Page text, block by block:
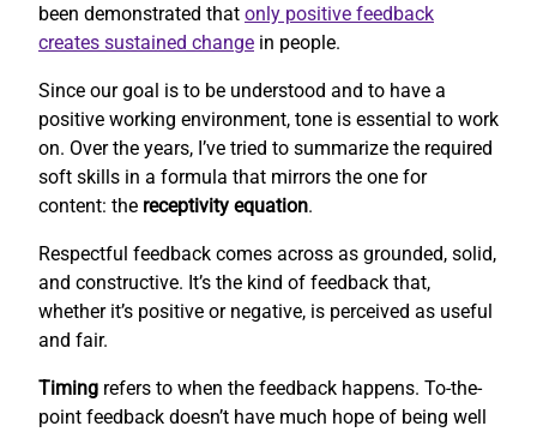
been demonstrated that only positive feedback
creates sustained change in people.
Since our goal is to be understood and to have a
positive working environment, tone is essential to work
on. Over the years, I’ve tried to summarize the required
soft skills in a formula that mirrors the one for
content: the receptivity equation.
Respectful feedback comes across as grounded, solid,
and constructive. It’s the kind of feedback that,
whether it’s positive or negative, is perceived as useful
and fair.
Timing refers to when the feedback happens. To-the-
point feedback doesn’t have much hope of being well